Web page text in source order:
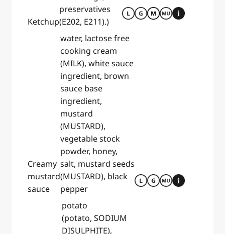
Ketchup
preservatives
(E202, E211).)
Creamy
mustard
sauce
water, lactose free
cooking cream
(MILK), white sauce
ingredient, brown
sauce base
ingredient,
mustard
(MUSTARD),
vegetable stock
powder, honey,
salt, mustard seeds
(MUSTARD), black
pepper
potato
(potato, SODIUM
DISULPHITE),